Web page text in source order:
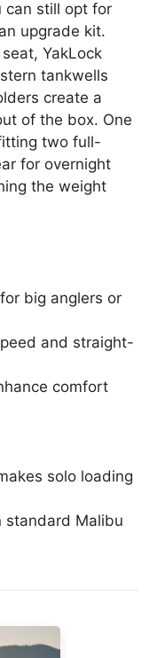
can still opt for
upgrade kit.
YakLock
tankwells
create a
of the box. One
two full-
for overnight
the weight
big anglers or
and straight-
comfort
solo loading
standard Malibu